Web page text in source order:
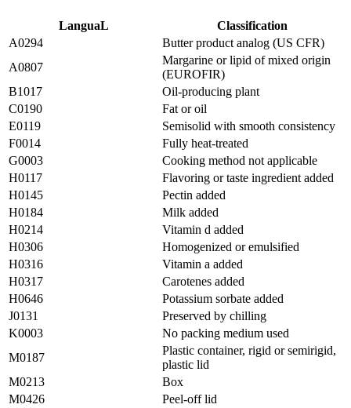
LanguaL
Classification
A0294
Butter product analog (US CFR)
A0807
Margarine or lipid of mixed origin
(EUROFIR)
B1017
Oil-producing plant
C0190
Fat or oil
E0119
Semisolid with smooth consistency
F0014
Fully heat-treated
G0003
Cooking method not applicable
H0117
Flavoring or taste ingredient added
H0145
Pectin added
H0184
Milk added
H0214
Vitamin d added
H0306
Homogenized or emulsified
H0316
Vitamin a added
H0317
Carotenes added
H0646
Potassium sorbate added
J0131
Preserved by chilling
K0003
No packing medium used
M0187
Plastic container, rigid or semirigid,
plastic lid
M0213
Box
M0426
Peel-off lid